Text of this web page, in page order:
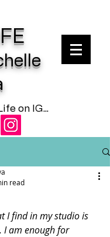
on IG...
read
I find in my studio is
I am enough for